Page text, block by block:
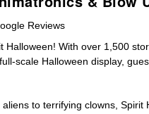
Reviews
With over 1,500
scale Halloween display,
to terrifying clowns,